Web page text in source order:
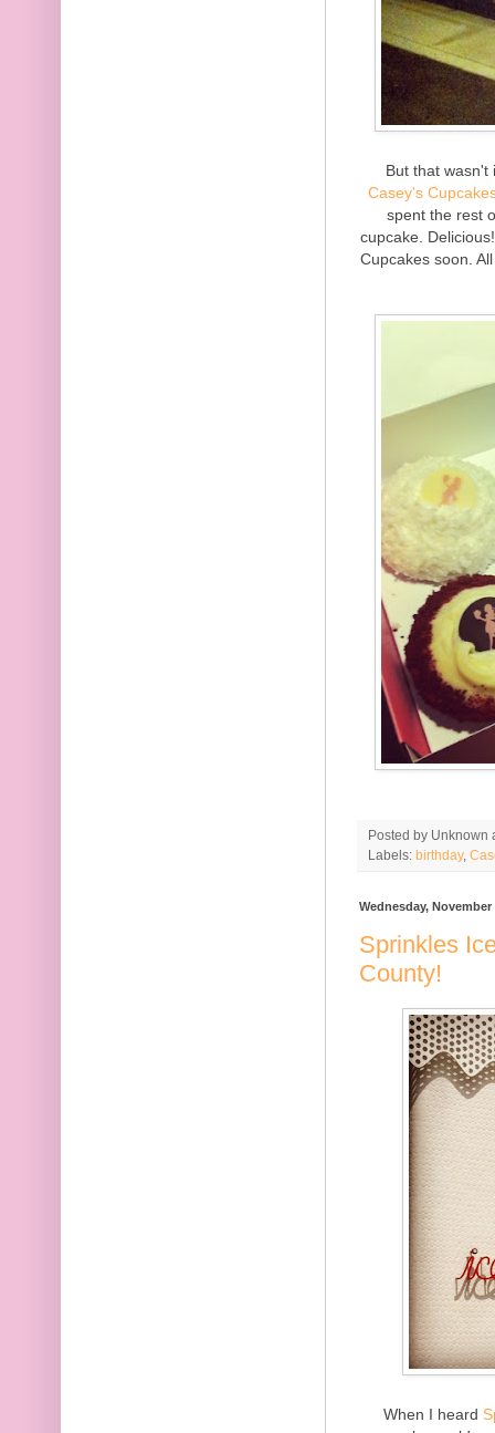
But that wasn't
Casey's
spent the rest
cupcake.
Cupcakes soon.
Posted by Unknown
Labels: birthday,
Wednesday, November
Sprinkles
County!
When I heard